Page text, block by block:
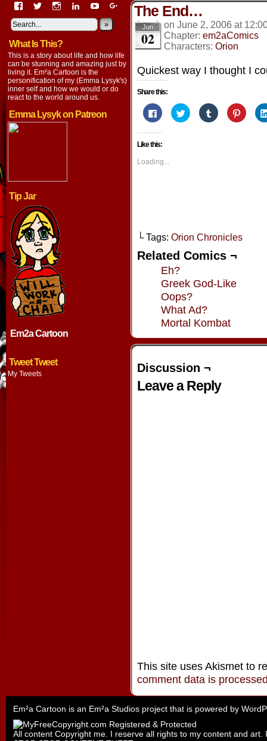
View
profile
on
Facebook
View
on
Twitter
View
on
Instagram
View
lysyk-
2896314’s
on
LinkedIn
View
profile
on
View
EmmaLysyk’s
profile
Google+
»
What Is This?
This is a story about life and how life
can be stunning and amazing just by
living it. Em²a Cartoon is the
personification of my (Emma Lysyk's)
inner self and how we would or do
react to the world around us.
Emma Lysyk on Patreon
Tip Jar
Em2a Cartoon
Tweet Tweet
My Tweets
The End…
Jun
02
on June 2, 2006 at
Chapter: em2aComics
Characters: Orion
Quickest way I thought I
Share this:
Click
to
share
on
(Opens
new
window)
Click
to
share
Click
to
share
Click
to
share
Like this:
Loading...
└ Tags: Orion Chronicles
Related Comics ¬
Eh?
Greek God-Like
Oops?
What Ad?
Mortal Kombat
Discussion ¬
Leave a Reply
This site uses Akismet to
comment data is
Em²a Cartoon is an Em²a Studios project that is powered by
All content Copyright me. I reserve all rights to my content and